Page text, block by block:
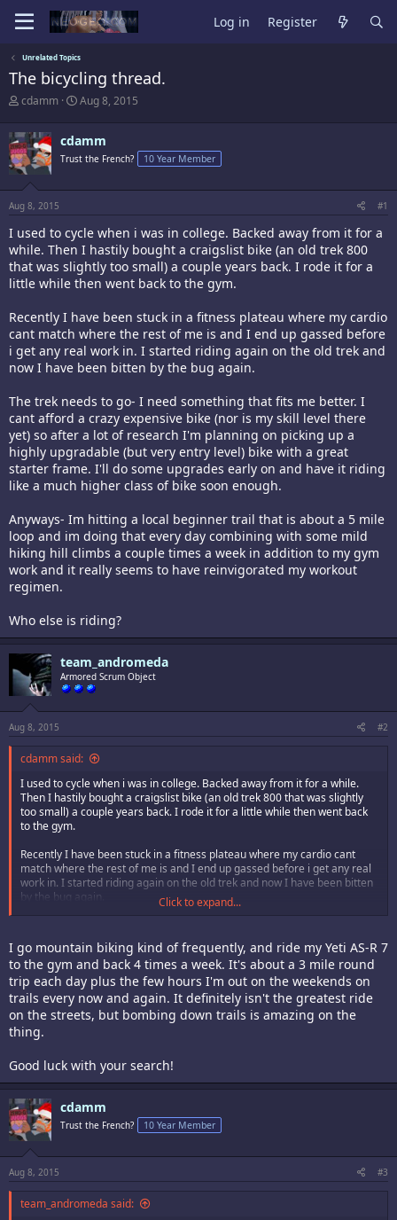
Log in Register
Unrelated Topics
The bicycling thread.
T
r
e
a
d
s
a
r
t
e
r
cdamm
S
a
r
t
e
Aug 8, 2015
cdamm
Trust the French? 10 Year Member
Aug 8, 2015 #1
I used to cycle when i was in college. Backed away from it for a
while. Then I hastily bought a craigslist bike (an old trek 800
that was slightly too small) a couple years back. I rode it for a
little while then went back to the gym.
Recently I have been stuck in a fitness plateau where my cardio
cant match where the rest of me is and I end up gassed before
i get any real work in. I started riding again on the old trek and
now I have been bitten by the bug again.
The trek needs to go- I need something that fits me better. I
cant afford a crazy expensive bike (nor is my skill level there
yet) so after a lot of research I'm planning on picking up a
highly upgradable (but very entry level) bike with a great
starter frame. I'll do some upgrades early on and have it riding
like a much higher class of bike soon enough.
Anyways- Im hitting a local beginner trail that is about a 5 mile
loop and im doing that every day combining with some mild
hiking hill climbs a couple times a week in addition to my gym
work and it really seems to have reinvigorated my workout
regimen.
Who else is riding?
team_andromeda
Armored Scrum Object
Aug 8, 2015 #2
cdamm said:
I used to cycle when i was in college. Backed away from it for a while.
Then I hastily bought a craigslist bike (an old trek 800 that was slightly
too small) a couple years back. I rode it for a little while then went back
to the gym.
Recently I have been stuck in a fitness plateau where my cardio cant
match where the rest of me is and I end up gassed before i get any real
work in. I started riding again on the old trek and now I have been bitten
by the bug again.
crazy expensive bike (nor is my skill level there yet) so after a lot of
research I'm planning on picking up a highly upgradable (but very entry
level) bike with a great starter frame. I'll do some upgrades early on and
have it riding like a much higher class of bike soon enough.
Anyways- Im hitting a local beginner trail that is about a 5 mile loop and
im doing that every day combining with some mild hiking hill climbs a
couple times a week in addition to my gym work and it really seems to
Who else is riding?
Click to expand...
I go mountain biking kind of frequently, and ride my Yeti AS-R 7
to the gym and back 4 times a week. It's about a 3 mile round
trip each day plus the few hours I'm out on the weekends on
trails every now and again. It definitely isn't the greatest ride
on the streets, but bombing down trails is amazing on the
thing.
Good luck with your search!
cdamm
Trust the French? 10 Year Member
Aug 8, 2015 #3
team_andromeda said: